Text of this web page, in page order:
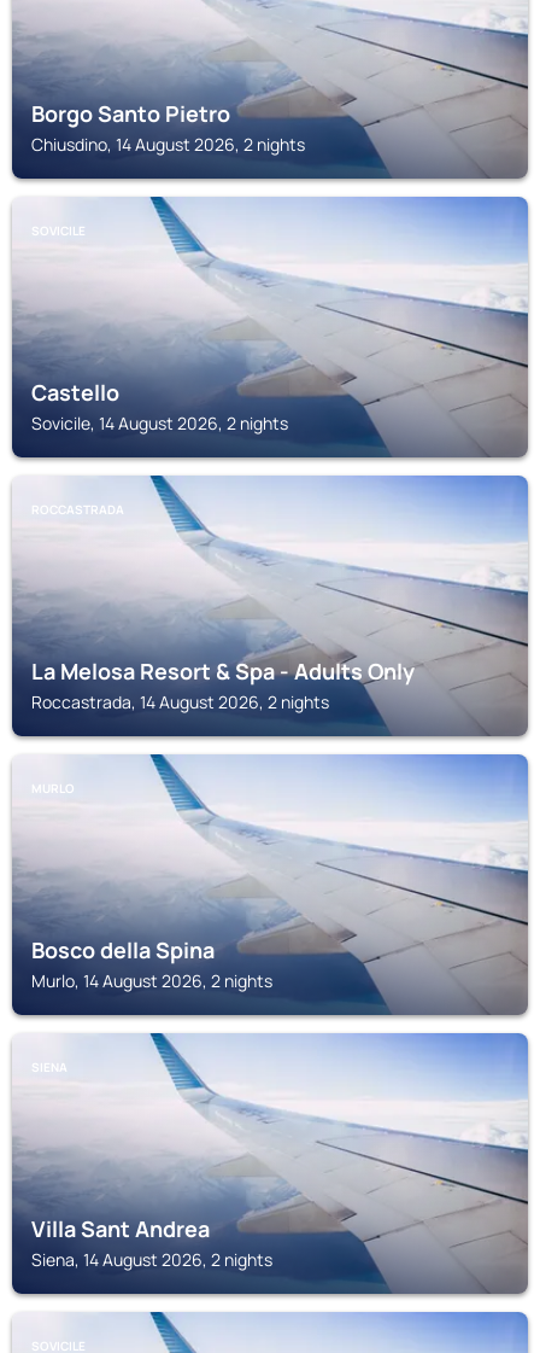
Borgo Santo Pietro
Chiusdino, 14 August 2026, 2 nights
SOVICILE
Castello
Sovicile, 14 August 2026, 2 nights
ROCCASTRADA
La Melosa Resort & Spa - Adults Only
Roccastrada, 14 August 2026, 2 nights
MURLO
Bosco della Spina
Murlo, 14 August 2026, 2 nights
SIENA
Villa Sant Andrea
Siena, 14 August 2026, 2 nights
SOVICILE